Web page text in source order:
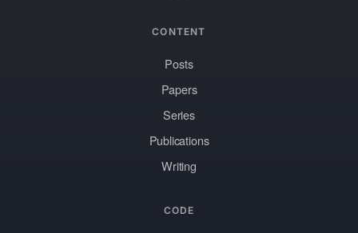
CONTENT
Posts
Papers
Series
Publications
Writing
CODE